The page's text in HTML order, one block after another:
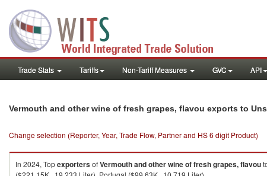
Trade Stats Tariffs Non-Tariff Measures GVC API
Vermouth and other wine of fresh grapes, flavou exports to
Change selection (Reporter, Year, Trade Flow, Partner and HS 6 digit Product)
In 2024, TopexportersofVermouth and other wine of fresh grapes, flavou